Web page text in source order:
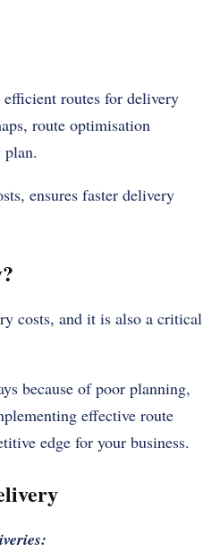
routes for delivery
route optimisation
plan.
ensures faster delivery
costs, and it is also a critical
because of poor planning,
effective route
edge for your business.